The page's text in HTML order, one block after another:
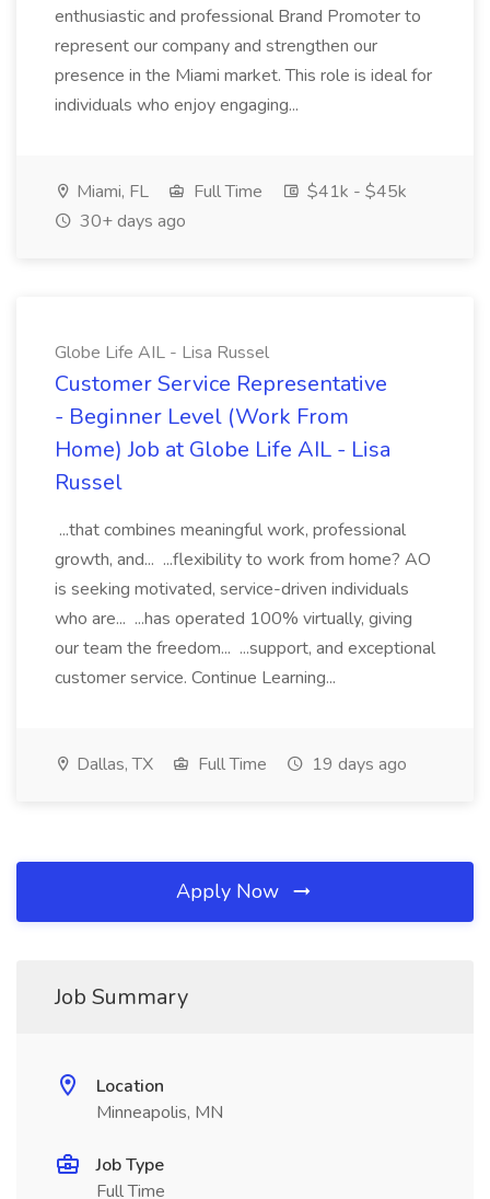
enthusiastic and professional Brand Promoter to
represent our company and strengthen our
presence in the Miami market. This role is ideal for
individuals who enjoy engaging...
Miami, FL Full Time
$41k - $45k
30+ days ago
Globe Life AIL - Lisa Russel
Customer Service Representative
- Beginner Level (Work From
Home) Job at Globe Life AIL - Lisa
Russel
...that combines meaningful work, professional
growth, and... ...flexibility to work from home? AO
is seeking motivated, service-driven individuals
who are... ...has operated 100% virtually, giving
our team the freedom... ...support, and exceptional
customer service. Continue Learning...
Dallas, TX Full Time 19 days ago
Apply Now
Job Summary
Location
Minneapolis, MN
Job Type
Full Time